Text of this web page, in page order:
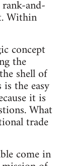
and-
Within
concept
the
shell of
the easy
it is
What
trade
come in